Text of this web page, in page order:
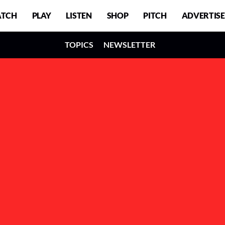
PLAY LISTEN SHOP PITCH ADVERTISE
TOPICS NEWSLETTER